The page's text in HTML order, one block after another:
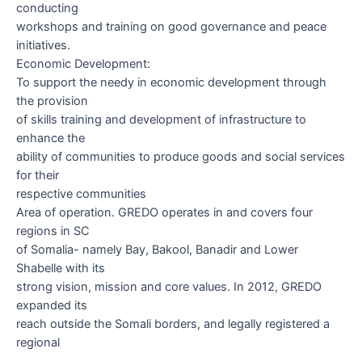
conducting
workshops and training on good governance and peace
initiatives.
Economic Development:
To support the needy in economic development through
the provision
of skills training and development of infrastructure to
enhance the
ability of communities to produce goods and social services
for their
respective communities
Area of operation. GREDO operates in and covers four
regions in SC
of Somalia- namely Bay, Bakool, Banadir and Lower
Shabelle with its
strong vision, mission and core values. In 2012, GREDO
expanded its
reach outside the Somali borders, and legally registered a
regional